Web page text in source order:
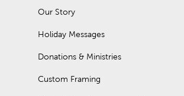
Our Story
Holiday Messages
Donations & Ministries
Custom Framing